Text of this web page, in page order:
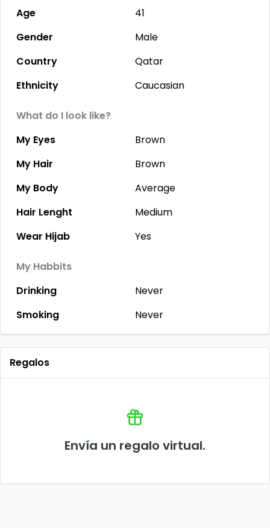
Age
41
Gender
Male
Country
Qatar
Ethnicity
Caucasian
What do I look like?
My Eyes
Brown
My Hair
Brown
My Body
Average
Hair Lenght
Medium
Wear Hijab
Yes
My Habbits
Drinking
Never
Smoking
Never
Regalos
Envía un regalo virtual.